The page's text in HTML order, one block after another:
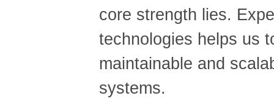
core strength lies.
technologies helps us
maintainable and
systems.